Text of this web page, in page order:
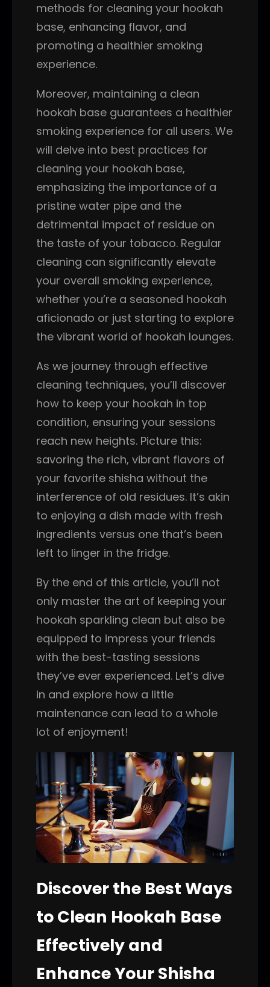
methods for cleaning your hookah
base, enhancing flavor, and
promoting a healthier smoking
experience.
Moreover, maintaining a clean
hookah base guarantees a healthier
smoking experience for all users. We
will delve into best practices for
cleaning your hookah base,
emphasizing the importance of a
pristine water pipe and the
detrimental impact of residue on
the taste of your tobacco. Regular
cleaning can significantly elevate
your overall smoking experience,
whether you’re a seasoned hookah
aficionado or just starting to explore
the vibrant world of hookah lounges.
As we journey through effective
cleaning techniques, you’ll discover
how to keep your hookah in top
condition, ensuring your sessions
reach new heights. Picture this:
savoring the rich, vibrant flavors of
your favorite shisha without the
interference of old residues. It’s akin
to enjoying a dish made with fresh
ingredients versus one that’s been
left to linger in the fridge.
By the end of this article, you’ll not
only master the art of keeping your
hookah sparkling clean but also be
equipped to impress your friends
with the best-tasting sessions
they’ve ever experienced. Let’s dive
in and explore how a little
maintenance can lead to a whole
lot of enjoyment!
Discover the Best Ways
to Clean Hookah Base
Effectively and
Enhance Your Shisha